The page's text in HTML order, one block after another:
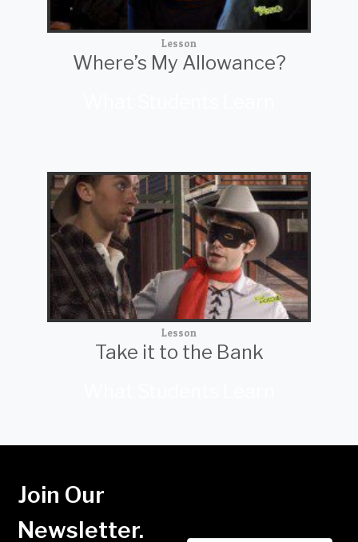
Lesson
Where’s My Allowance?
Lesson
Take it to the Bank
Join Our
Newsletter.